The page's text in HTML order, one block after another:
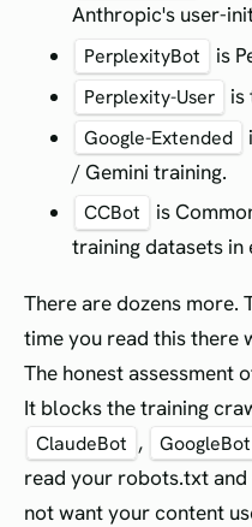
Anthropic's user-
PerplexityBot is
Perplexity-User is
Google-Extended
/ Gemini training.
CCBot
is
training datasets in
There are dozens more.
time you read this there
The honest assessment
It blocks the training
ClaudeBot , GoogleBot
read your robots.txt and
not want your content